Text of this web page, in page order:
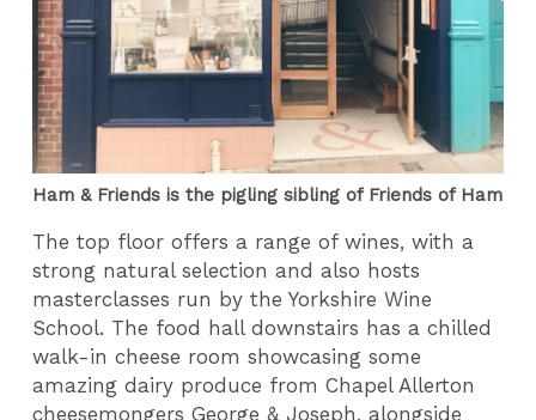
Ham & Friends is the pigling sibling of Friends of Ham
The top floor offers a range of wines, with a
strong natural selection and also hosts
masterclasses run by the Yorkshire Wine
School. The food hall downstairs has a chilled
walk-in cheese room showcasing some
amazing dairy produce from Chapel Allerton
cheesemongers George & Joseph, alongside